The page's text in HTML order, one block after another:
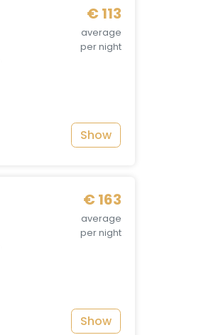
€ 113
average
per night
Show
€ 163
average
per night
Show